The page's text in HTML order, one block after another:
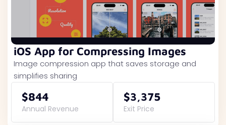
iOS App for Compressing Images
Image compression app that saves storage and
simplifies sharing
$844
Annual Revenue
$3,375
Exit Price